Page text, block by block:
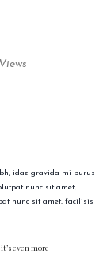
idae gravida mi purus
nunc sit amet,
nunc sit amet, facilisis
even more